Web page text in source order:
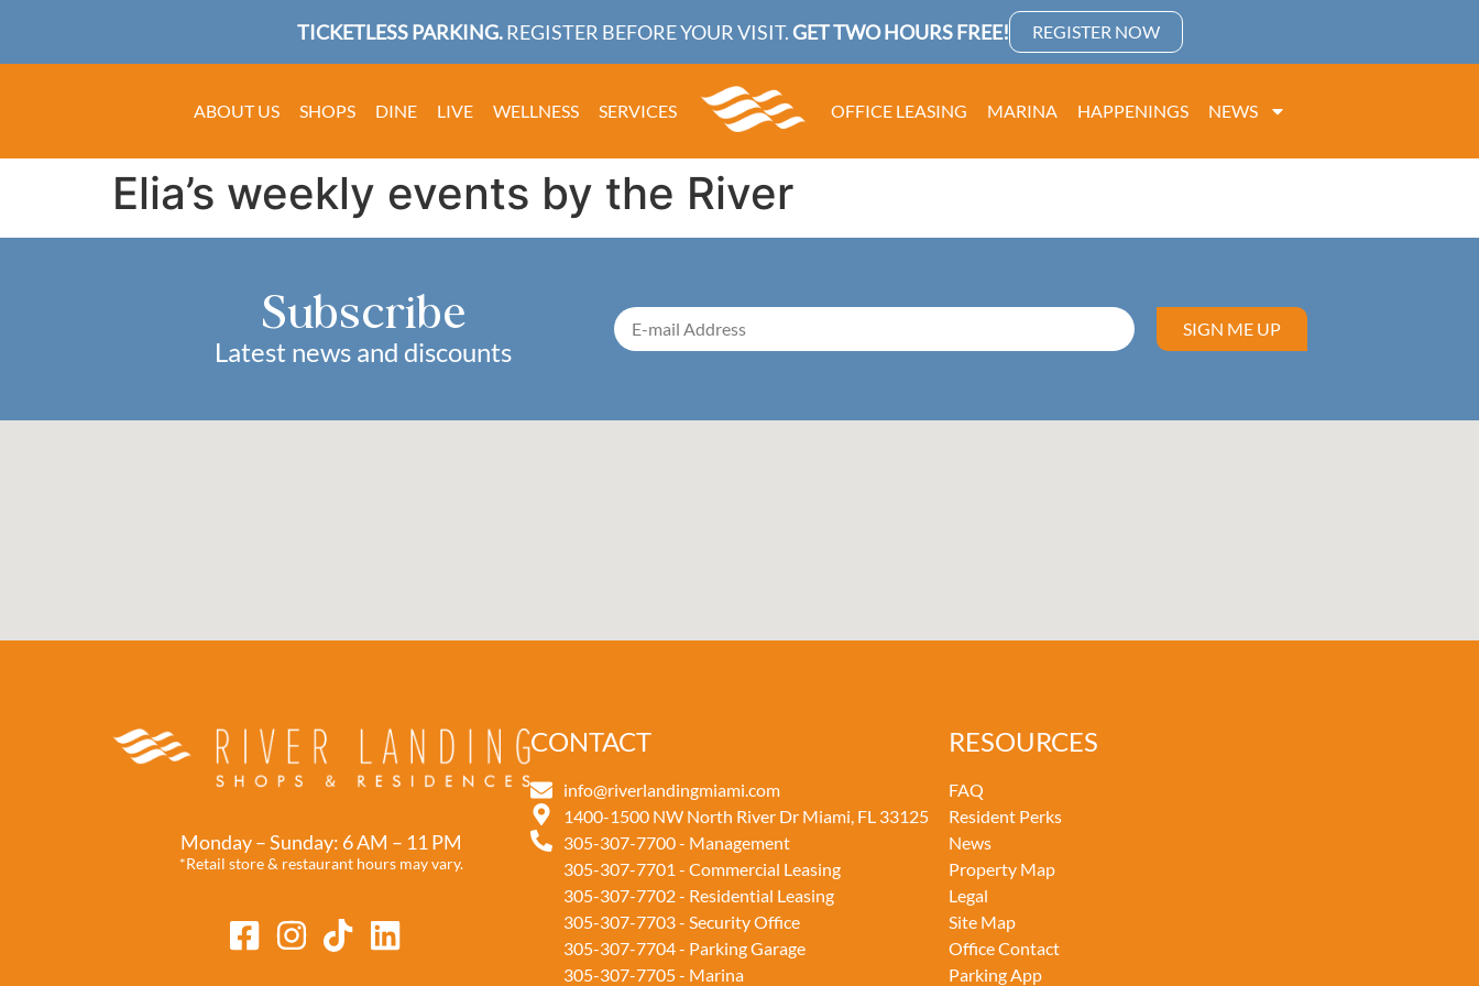
TICKETLESS PARKING.REGISTER BEFORE YOUR VISIT.GET TWO HOURS FREE! REGISTER NOW
ABOUT US SHOPS DINE LIVE WELLNESS SERVICES OFFICE LEASING MARINA HAPPENINGS NEWS
Elia’s weekly events by the River
Subscribe
Latest news and discounts
SIGN ME UP
Monday – Sunday: 6 AM – 11 PM
*Retail store & restaurant hours may vary.
CONTACT
info@riverlandingmiami.com
1400-1500 NW North River Dr Miami, FL 33125
305-307-7700 - Management
305-307-7701 - Commercial Leasing
305-307-7702 - Residential Leasing
305-307-7703 - Security Office
305-307-7704 - Parking Garage
305-307-7705 - Marina
RESOURCES
FAQ
Resident Perks
News
Property Map
Legal
Site Map
Office Contact
Parking App